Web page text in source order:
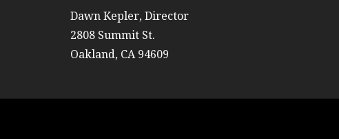
Dawn Kepler, Director
2808 Summit St.
Oakland, CA 94609